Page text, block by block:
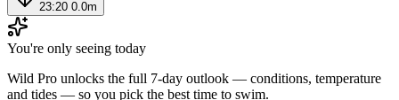
23:20 0.0m
You're only seeing today
Wild Pro unlocks the full 7-day outlook — conditions, temperature
and tides — so you pick the best time to swim.